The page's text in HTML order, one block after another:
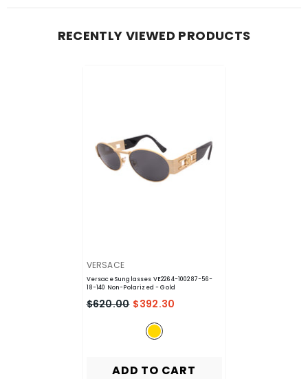
RECENTLY VIEWED PRODUCTS
VENDOR:
VERSACE
Versace Sunglasses VE2264-100287-56-
18-140 Non-Polarized- Gold
$620.00 $392.30
ADD TO CART